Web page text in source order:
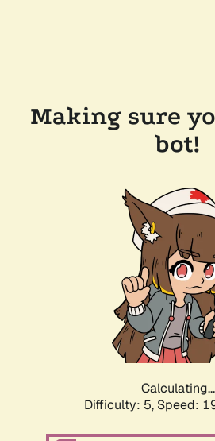
Making sure
bot!
Calculating...
Difficulty: 5, Speed: